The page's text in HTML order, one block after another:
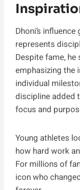
Dhoni’s
represents
Despite fame,
emphasizing the
individual
discipline added
focus and
Young athletes
how hard work
For millions of
icon who